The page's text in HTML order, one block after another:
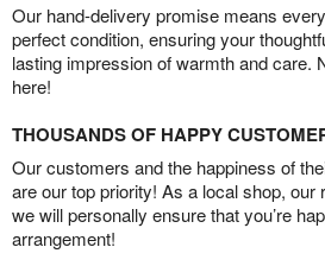
Our hand-delivery promise means
perfect condition, ensuring your
lasting impression of warmth and care.
here!
THOUSANDS OF HAPPY
Our customers and the happiness of
are our top priority! As a local shop, our
we will personally ensure that you’re
arrangement!